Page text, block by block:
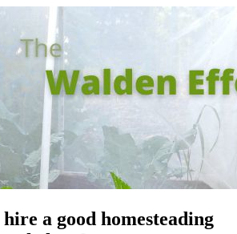
a good homesteading